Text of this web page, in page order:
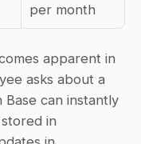
per month
apparent in
asks about a
Base can instantly
in